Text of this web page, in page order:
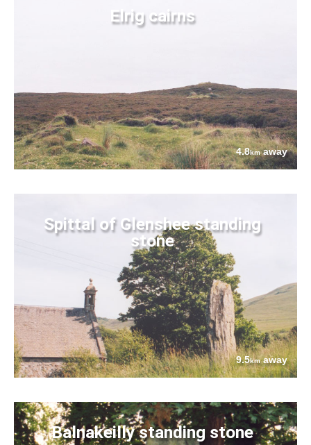
Elrig cairns
4.8kmaway
Spittal of Glenshee standing
stone
9.5kmaway
Balnakeilly standing stone